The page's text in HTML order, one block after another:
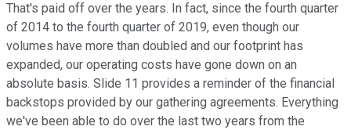
That's paid off over the years. In fact, since the fourth quarter
of 2014 to the fourth quarter of 2019, even though our
volumes have more than doubled and our footprint has
expanded, our operating costs have gone down on an
absolute basis. Slide 11 provides a reminder of the financial
backstops provided by our gathering agreements. Everything
we've been able to do over the last two years from the